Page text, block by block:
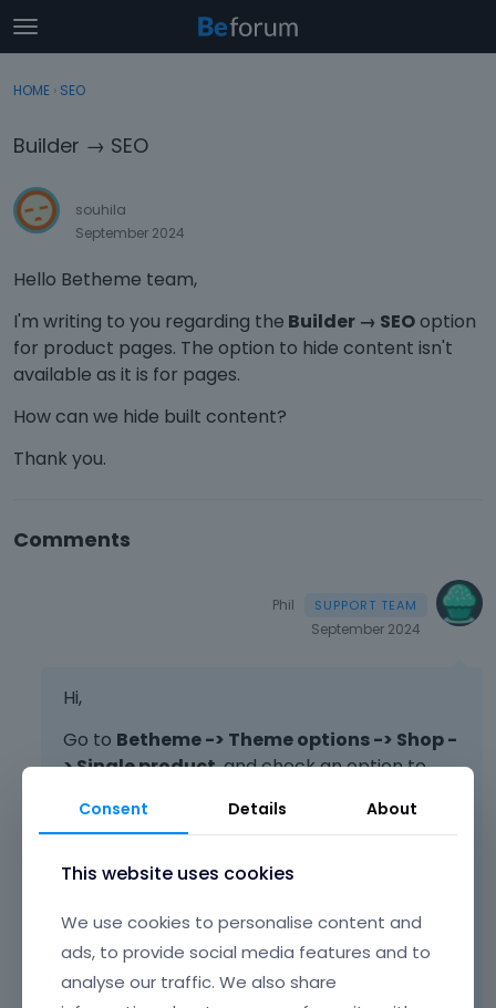
t
o
g
e
e
n
Discussions
Sign In
HOME › SEO
Builder → SEO
souhila
September 2024
Hello Betheme team,
I'm writing to you regarding the Builder → SEOoption
for product pages. The option to hide content isn't
available as it is for pages.
How can we hide built content?
Thank you.
Comments
Phil
September 2024
Hi,
Go to Betheme -> Theme options -> Shop -
> Single product, and check an option to
Consent Details About
This website uses cookies
We use cookies to personalise content and
ads, to provide social media features and to
analyse our traffic. We also share